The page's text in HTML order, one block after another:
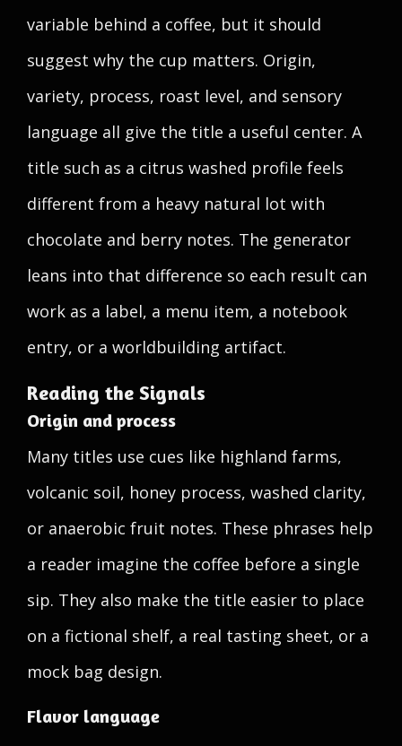
variable behind a coffee, but it should
suggest why the cup matters. Origin,
variety, process, roast level, and sensory
language all give the title a useful center. A
title such as a citrus washed profile feels
different from a heavy natural lot with
chocolate and berry notes. The generator
leans into that difference so each result can
work as a label, a menu item, a notebook
entry, or a worldbuilding artifact.
Reading the Signals
Origin and process
Many titles use cues like highland farms,
volcanic soil, honey process, washed clarity,
or anaerobic fruit notes. These phrases help
a reader imagine the coffee before a single
sip. They also make the title easier to place
on a fictional shelf, a real tasting sheet, or a
mock bag design.
Flavor language